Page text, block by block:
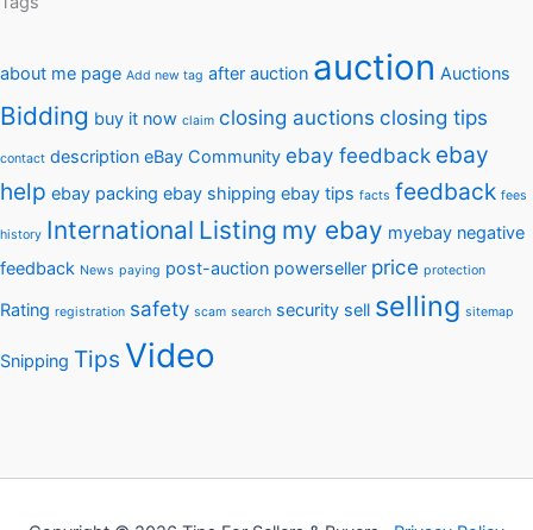
about me page Add new tag after auction auction Auctions
Bidding buy it now claim closing auctions closing tips
contact description eBay Community ebay feedback ebay
help ebay packing ebay shipping ebay tips facts feedback fees
history International Listing my ebay myebay negative
feedback News paying post-auction powerseller price protection
Rating registration safety scam search security sell selling sitemap
Snipping Tips Video